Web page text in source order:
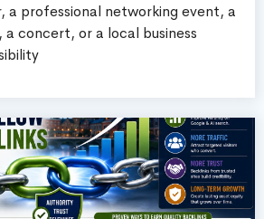
a professional networking event, a
concert, or a local business